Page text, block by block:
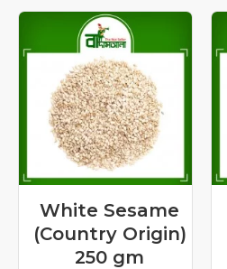
White Sesame
(Country Origin)
250 gm